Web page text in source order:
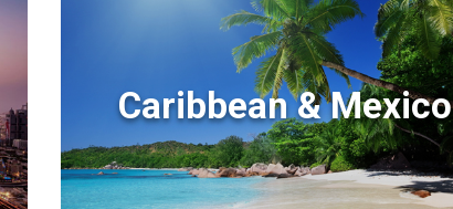
Caribbean & Mexico